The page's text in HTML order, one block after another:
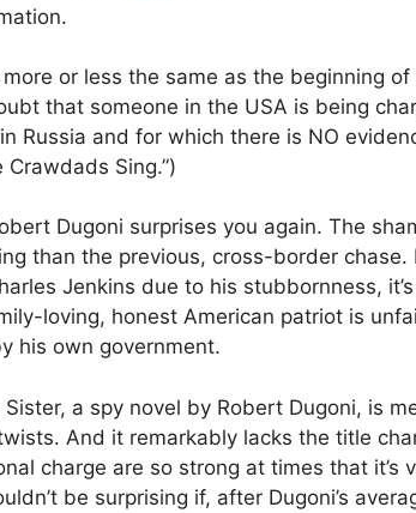
or less the same as the beginning of
that someone in the USA is being
Russia and for which there is NO
Crawdads Sing.”)
Dugoni surprises you again. The
than the previous, cross-border chase.
Jenkins due to his stubbornness,
loving, honest American patriot is
his own government.
Sister, a spy novel by Robert Dugoni, is
And it remarkably lacks the title
charge are so strong at times that
be surprising if, after Dugoni’s